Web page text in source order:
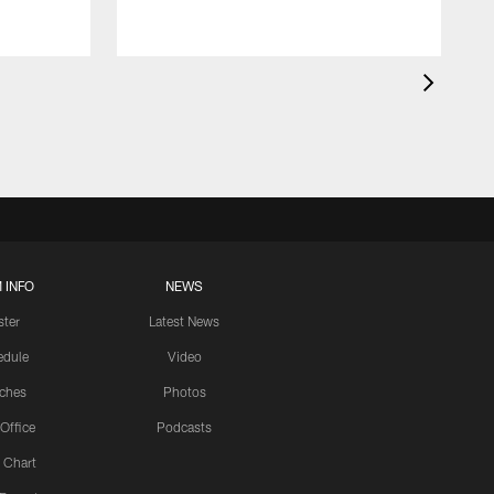
INFO
Chart
NEWS
Latest News
Video
Photos
Podcasts